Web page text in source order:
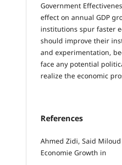
Government
effect on annual GDP
institutions spur faster
should improve their
and experimentation,
face any potential
realize the economic
References
Ahmed Zidi, Said
Economie Growth in